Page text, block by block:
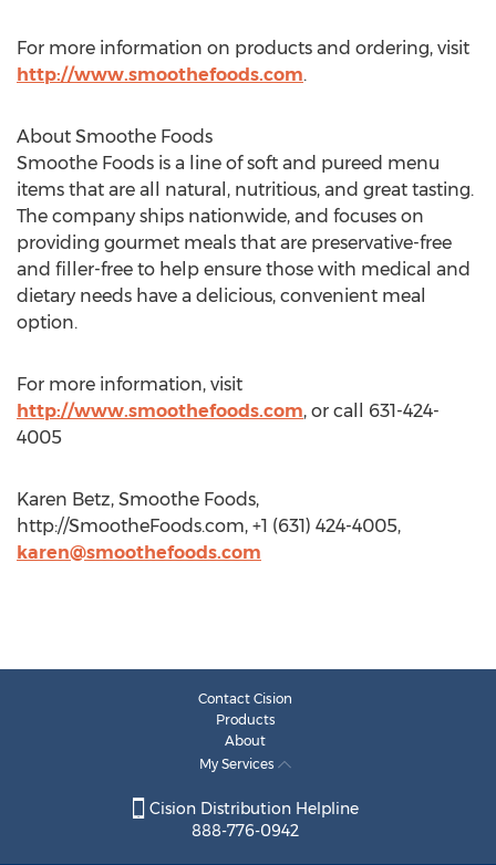
For more information on products and ordering, visit
http://www.smoothefoods.com.
About Smoothe Foods
Smoothe Foods is a line of soft and pureed menu
items that are all natural, nutritious, and great tasting.
The company ships nationwide, and focuses on
providing gourmet meals that are preservative-free
and filler-free to help ensure those with medical and
dietary needs have a delicious, convenient meal
option.
For more information, visit
http://www.smoothefoods.com, or call 631-424-
4005
Karen Betz, Smoothe Foods,
http://SmootheFoods.com, +1 (631) 424-4005,
karen@smoothefoods.com
Contact Cision
Products
About
My Services
Cision Distribution Helpline
888-776-0942